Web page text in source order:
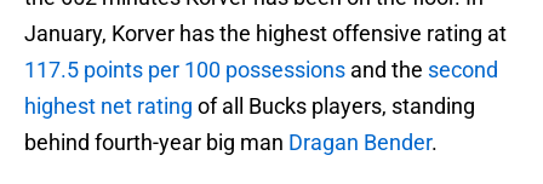
January, Korver has the highest offensive rating at
117.5 points per 100 possessions and the second
highest net rating of all Bucks players, standing
behind fourth-year big man Dragan Bender.